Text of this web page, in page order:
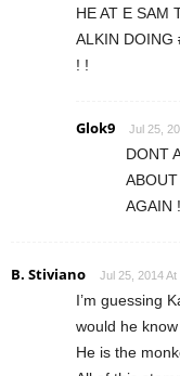
HE AT E SAM
ALKIN DOING
! !
Glok9 Jul 25,
DONT
AGAIN !
B. Stiviano Jul 25, 2014 At
I’m guessing
would he
He is the